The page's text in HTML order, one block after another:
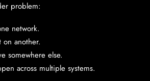
problem:
network.
another.
somewhere else.
across multiple systems.